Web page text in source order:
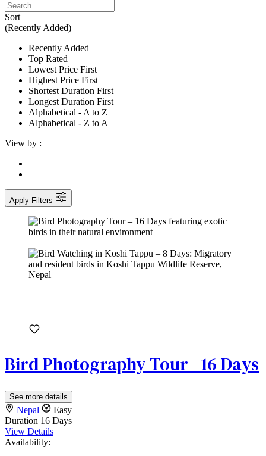
Sort
(Recently Added)
Recently Added
Top Rated
Lowest Price First
Highest Price First
Shortest Duration First
Longest Duration First
Alphabetical - A to Z
Alphabetical - Z to A
View by :
Apply Filters
Bird Photography Tour– 16 Days
See more details
Nepal
Easy
Duration 16 Days
View Details
Availability: